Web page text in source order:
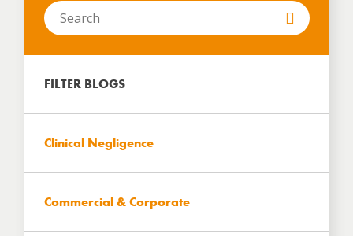
Search
in
FILTER BLOGS
Clinical Negligence
Commercial & Corporate